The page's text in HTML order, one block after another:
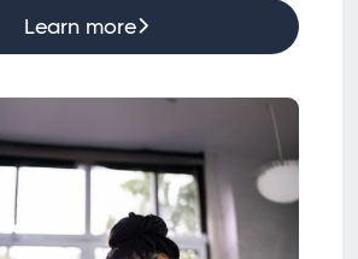
Learn more